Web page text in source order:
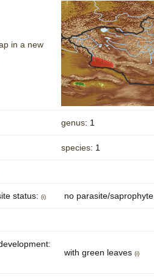
in a new
genus: 1
species: 1
status: (i) no parasite/saprophyte
with green leaves (i)